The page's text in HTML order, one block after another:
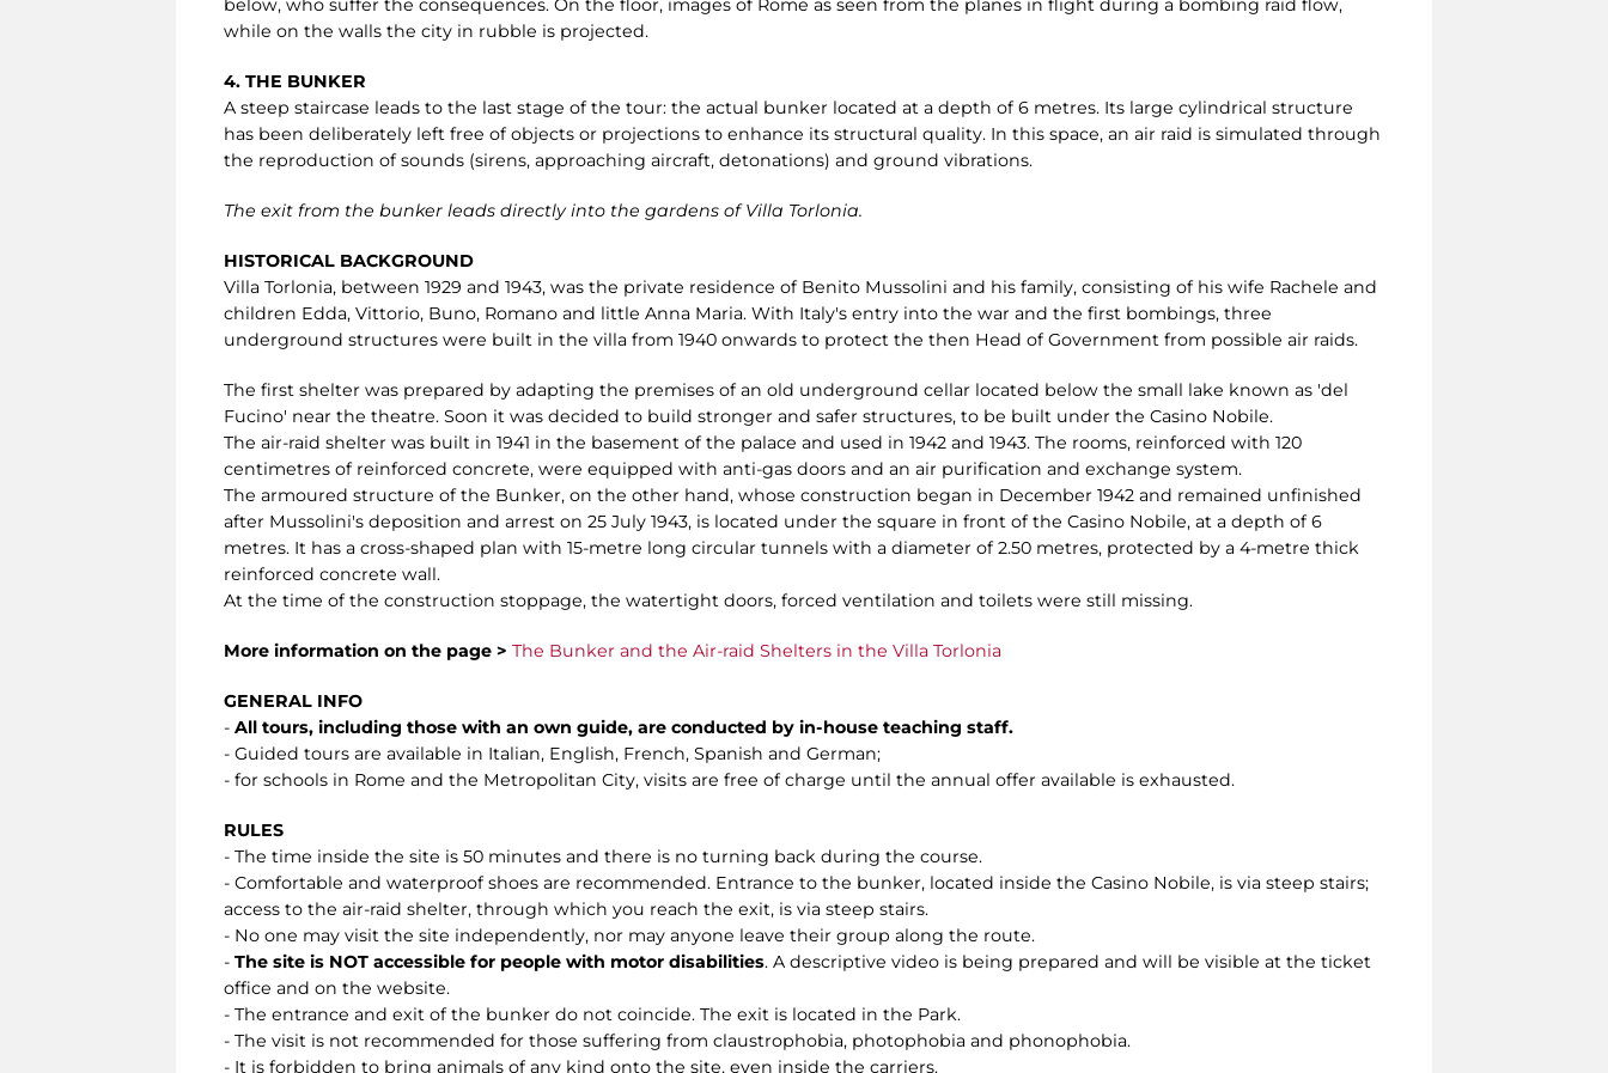
below, who suffer the consequences. On the floor, images of Rome as seen from the planes in flight during a bombing raid flow,
while on the walls the city in rubble is projected.
4. THE BUNKER
A steep staircase leads to the last stage of the tour: the actual bunker located at a depth of 6 metres. Its large cylindrical structure
has been deliberately left free of objects or projections to enhance its structural quality. In this space, an air raid is simulated through
the reproduction of sounds (sirens, approaching aircraft, detonations) and ground vibrations.
The exit from the bunker leads directly into the gardens of Villa Torlonia.
HISTORICAL BACKGROUND
Villa Torlonia, between 1929 and 1943, was the private residence of Benito Mussolini and his family, consisting of his wife Rachele and
children Edda, Vittorio, Buno, Romano and little Anna Maria. With Italy's entry into the war and the first bombings, three
underground structures were built in the villa from 1940 onwards to protect the then Head of Government from possible air raids.
The first shelter was prepared by adapting the premises of an old underground cellar located below the small lake known as 'del
Fucino' near the theatre. Soon it was decided to build stronger and safer structures, to be built under the Casino Nobile.
The air-raid shelter was built in 1941 in the basement of the palace and used in 1942 and 1943. The rooms, reinforced with 120
centimetres of reinforced concrete, were equipped with anti-gas doors and an air purification and exchange system.
The armoured structure of the Bunker, on the other hand, whose construction began in December 1942 and remained unfinished
after Mussolini's deposition and arrest on 25 July 1943, is located under the square in front of the Casino Nobile, at a depth of 6
metres. It has a cross-shaped plan with 15-metre long circular tunnels with a diameter of 2.50 metres, protected by a 4-metre thick
reinforced concrete wall.
At the time of the construction stoppage, the watertight doors, forced ventilation and toilets were still missing.
More information on the page > The Bunker and the Air-raid Shelters in the Villa Torlonia
GENERAL INFO
- All tours, including those with an own guide, are conducted by in-house teaching staff.
- Guided tours are available in Italian, English, French, Spanish and German;
- for schools in Rome and the Metropolitan City, visits are free of charge until the annual offer available is exhausted.
RULES
- The time inside the site is 50 minutes and there is no turning back during the course.
- Comfortable and waterproof shoes are recommended. Entrance to the bunker, located inside the Casino Nobile, is via steep stairs;
access to the air-raid shelter, through which you reach the exit, is via steep stairs.
- No one may visit the site independently, nor may anyone leave their group along the route.
- The site is NOT accessible for people with motor disabilities. A descriptive video is being prepared and will be visible at the ticket
office and on the website.
- The entrance and exit of the bunker do not coincide. The exit is located in the Park.
- The visit is not recommended for those suffering from claustrophobia, photophobia and phonophobia.
- It is forbidden to bring animals of any kind onto the site, even inside the carriers.